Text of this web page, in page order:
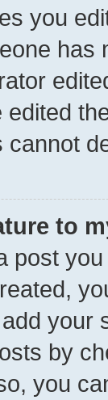
you
has
edited
to
post
your
by
you